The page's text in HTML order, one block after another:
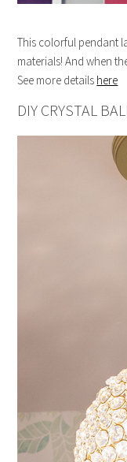
This colorful pendant
materials! And when
See more details here
DIY CRYSTAL